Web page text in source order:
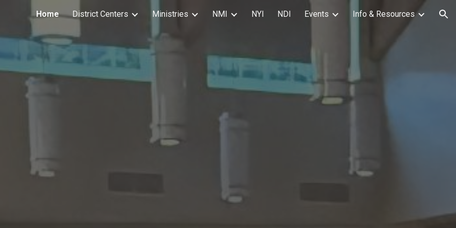
to main content Skip to navigation
Home District Centers Ministries NMI NYI NDI Events Info & Resources